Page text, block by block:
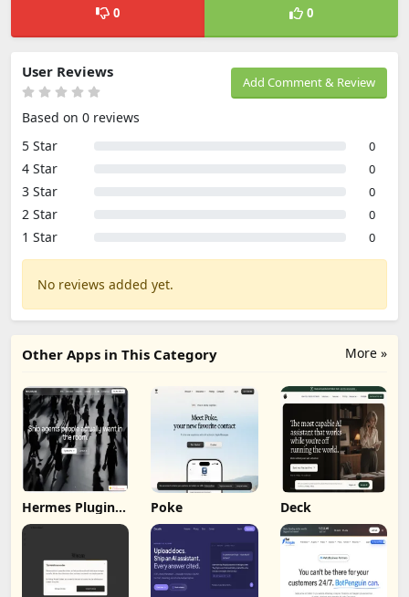
0 0
Add Comment & Review
User Reviews
Based on 0 reviews
5 Star
0
4 Star 0
3 Star 0
2 Star 0
1 Star 0
No reviews added yet.
More »
Other Apps in This Category
Hermes Plugin
by Humalike
Poke Deck